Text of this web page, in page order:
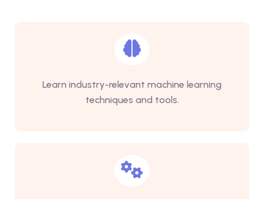
Learn industry-relevant machine learning
techniques and tools.